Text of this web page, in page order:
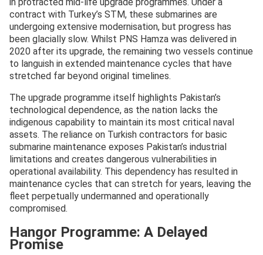
contract with Turkey’s STM, these submarines are
undergoing extensive modernisation, but progress has
been glacially slow. Whilst PNS Hamza was delivered in
2020 after its upgrade, the remaining two vessels continue
to languish in extended maintenance cycles that have
stretched far beyond original timelines.
The upgrade programme itself highlights Pakistan’s
technological dependence, as the nation lacks the
indigenous capability to maintain its most critical naval
assets. The reliance on Turkish contractors for basic
submarine maintenance exposes Pakistan’s industrial
limitations and creates dangerous vulnerabilities in
operational availability. This dependency has resulted in
maintenance cycles that can stretch for years, leaving the
fleet perpetually undermanned and operationally
compromised.
Hangor Programme: A Delayed
Promise